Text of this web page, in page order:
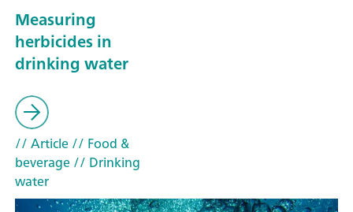
Measuring
herbicides in
drinking water
// Article// Food &
beverage// Drinking
water